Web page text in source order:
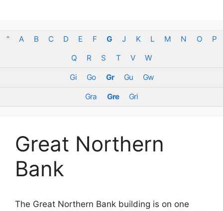
" A B C D E F G J K L M N O
P
Q
R S T V W
Gi Go Gr Gu Gw
Gra Gre Gri
Great Northern
Bank
The Great Northern Bank building is on one